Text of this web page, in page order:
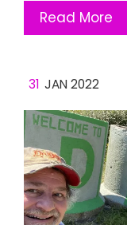
Read More
31 JAN 2022